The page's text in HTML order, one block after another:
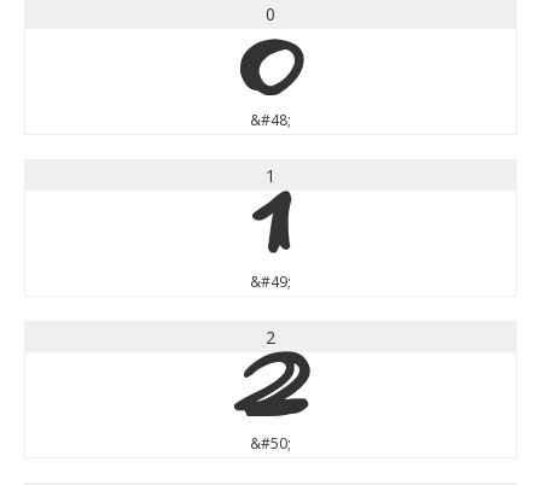
0
0
&#48;
1
1
&#49;
2
2
&#50;